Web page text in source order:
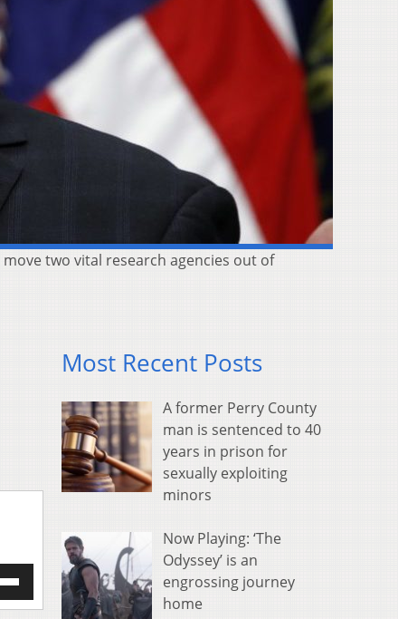
two vital research agencies out of
Most Recent Posts
A former Perry County
man is sentenced to 40
years in prison for
sexually exploiting
minors
Now Playing: ‘The
Odyssey’ is an
engrossing journey
home